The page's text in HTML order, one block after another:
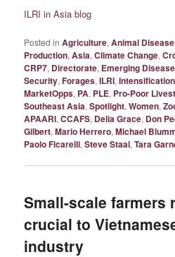
ILRI in Asia blog
Posted in Agriculture,Animal
Production,Asia,Climate Change,
CRP7, Directorate, Emerging
Security,Forages,ILRI,Intensification
MarketOpps, PA, PLE, Pro-Poor
Southeast Asia,Spotlight,Women,
APAARI,CCAFS, Delia Grace, Don
Gilbert,Mario Herrero,Michael
Paolo Ficarelli,Steve Staal,Tara
Small-scale farmers
crucial to
industry